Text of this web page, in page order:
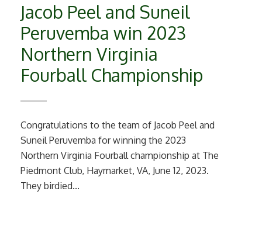
Jacob Peel and Suneil
Peruvemba win 2023
Northern Virginia
Fourball Championship
Congratulations to the team of Jacob Peel and
Suneil Peruvemba for winning the 2023
Northern Virginia Fourball championship at The
Piedmont Club, Haymarket, VA, June 12, 2023.
They birdied...